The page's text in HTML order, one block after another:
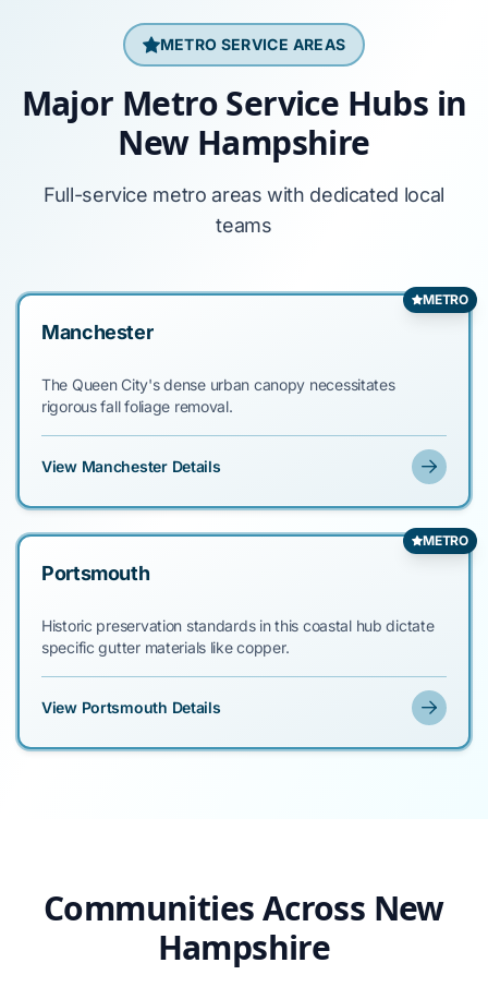
METRO SERVICE AREAS
Major Metro Service Hubs in
New Hampshire
Full-service metro areas with dedicated local
teams
METRO
Manchester
The Queen City's dense urban canopy necessitates
rigorous fall foliage removal.
View Manchester Details
METRO
Portsmouth
Historic preservation standards in this coastal hub dictate
specific gutter materials like copper.
View Portsmouth Details
Communities Across New
Hampshire